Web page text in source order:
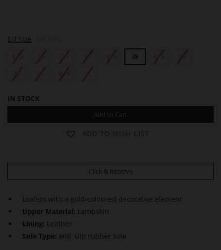
A
E
L
E
I
E
EU Size
34.5 35 36 37 37.5 38 38.5 39
40 41 41.5 42
IN STOCK
Add to Cart
Click & Reserve
Loafers with a gold-coloured decorative element
Upper Material: Lambskin
Lining: Leather
Sole Type: anti-slip rubber sole